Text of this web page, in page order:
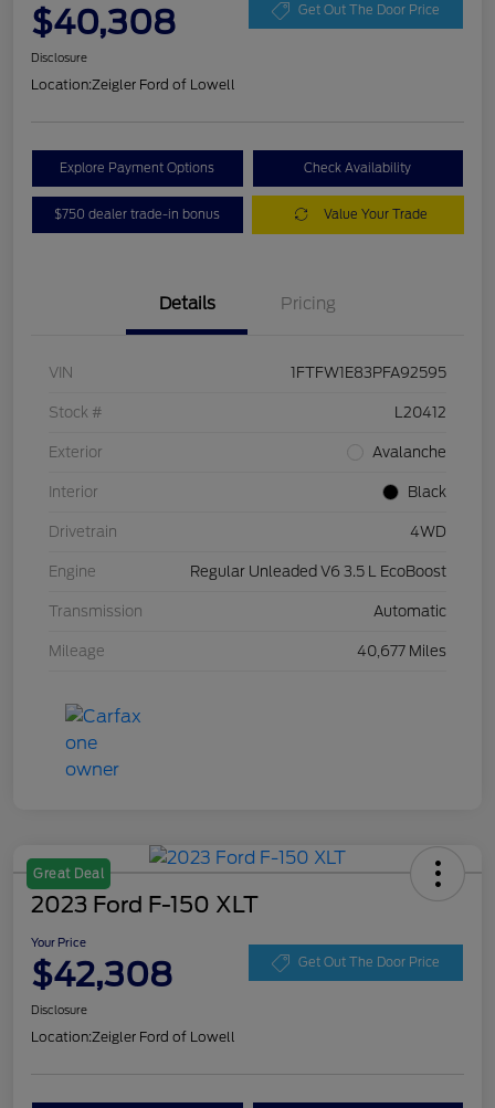
$40,308 Get Out The Door Price
Disclosure
Location:Zeigler Ford of Lowell
Explore Payment Options Check Availability
$750 dealer trade-in bonus Value Your Trade
Details Pricing
VIN 1FTFW1E83PFA92595
Stock # L20412
Exterior Avalanche
Interior Black
Drivetrain 4WD
Engine Regular Unleaded V6 3.5 L EcoBoost
Transmission Automatic
Mileage 40,677 Miles
Great Deal
2023 Ford F-150 XLT
Your Price
$42,308 Get Out The Door Price
Disclosure
Location:Zeigler Ford of Lowell